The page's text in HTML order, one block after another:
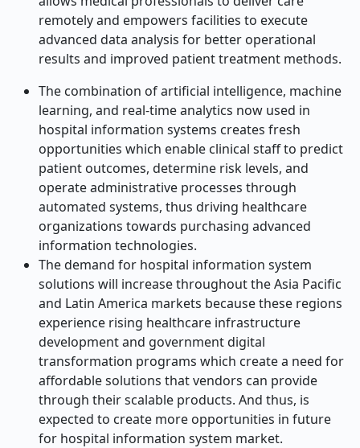
remotely and empowers facilities to execute
advanced data analysis for better operational
results and improved patient treatment methods.
The combination of artificial intelligence, machine
learning, and real-time analytics now used in
hospital information systems creates fresh
opportunities which enable clinical staff to predict
patient outcomes, determine risk levels, and
operate administrative processes through
automated systems, thus driving healthcare
organizations towards purchasing advanced
information technologies.
The demand for hospital information system
solutions will increase throughout the Asia Pacific
and Latin America markets because these regions
experience rising healthcare infrastructure
development and government digital
transformation programs which create a need for
affordable solutions that vendors can provide
through their scalable products. And thus, is
expected to create more opportunities in future
for hospital information system market.